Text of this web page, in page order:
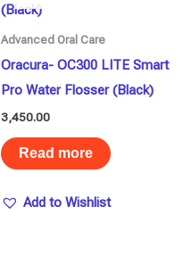
Advanced Oral Care
Oracura- OC300 LITE Smart
Pro Water Flosser (Black)
3,450.00
Read more
Add to Wishlist